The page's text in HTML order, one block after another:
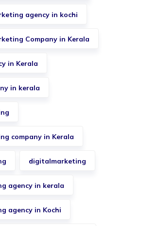
agency in kochi
Company in Kerala
in Kerala
in kerala
company in Kerala
digitalmarketing
agency in kerala
agency in Kochi